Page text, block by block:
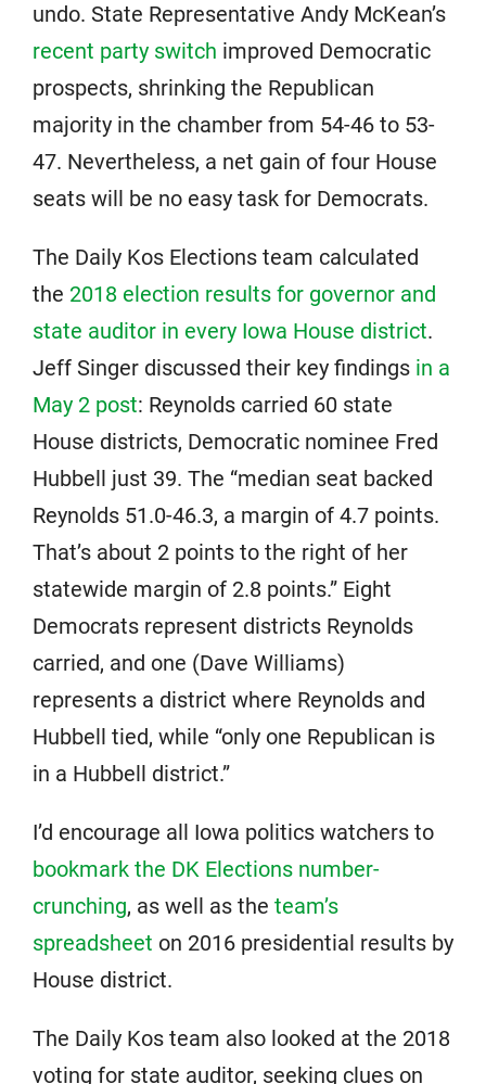
undo. State Representative Andy McKean’s
recent party switch improved Democratic
prospects, shrinking the Republican
majority in the chamber from 54-46 to 53-
47. Nevertheless, a net gain of four House
seats will be no easy task for Democrats.
The Daily Kos Elections team calculated
the 2018 election results for governor and
state auditor in every Iowa House district.
Jeff Singer discussed their key findings in a
May 2 post: Reynolds carried 60 state
House districts, Democratic nominee Fred
Hubbell just 39. The “median seat backed
Reynolds 51.0-46.3, a margin of 4.7 points.
That’s about 2 points to the right of her
statewide margin of 2.8 points.” Eight
Democrats represent districts Reynolds
carried, and one (Dave Williams)
represents a district where Reynolds and
Hubbell tied, while “only one Republican is
in a Hubbell district.”
I’d encourage all Iowa politics watchers to
bookmark the DK Elections number-
crunching, as well as the team’s
spreadsheet on 2016 presidential results by
House district.
The Daily Kos team also looked at the 2018
voting for state auditor, seeking clues on